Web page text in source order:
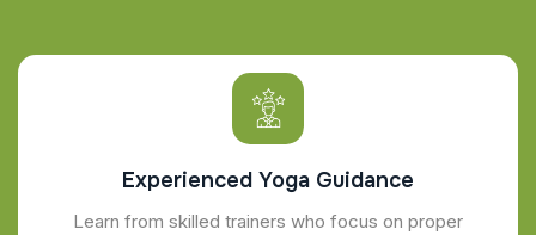
Experienced Yoga Guidance
Learn from skilled trainers who focus on proper